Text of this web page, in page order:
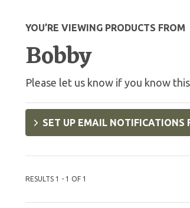
YOU’RE VIEWING PRODUCTS FROM
Bobby
Please let us know if you know
SET UP EMAIL NOTIFICATIONS
RESULTS 1 - 1 OF 1